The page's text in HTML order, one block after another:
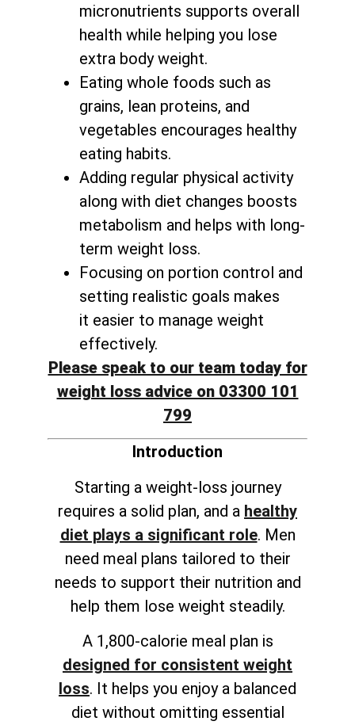
micronutrients supports overall
health while helping you lose
extra body weight.
Eating whole foods such as
grains, lean proteins, and
vegetables encourages healthy
eating habits.
Adding regular physical activity
along with diet changes boosts
metabolism and helps with long-
term weight loss.
Focusing on portion control and
setting realistic goals makes
it easier to manage weight
effectively.
Please speak to our team today for
weight loss advice on 03300 101
799
Introduction
Starting a weight-loss journey
requires a solid plan, and a healthy
diet plays a significant role. Men
need meal plans tailored to their
needs to support their nutrition and
help them lose weight steadily.
A 1,800-calorie meal plan is
designed for consistent weight
loss. It helps you enjoy a balanced
diet without omitting essential